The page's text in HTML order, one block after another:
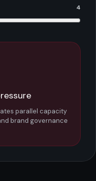
4
parallel capacity
brand governance